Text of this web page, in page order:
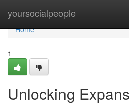
yoursocialpeople
Home
Home
1
Unlocking